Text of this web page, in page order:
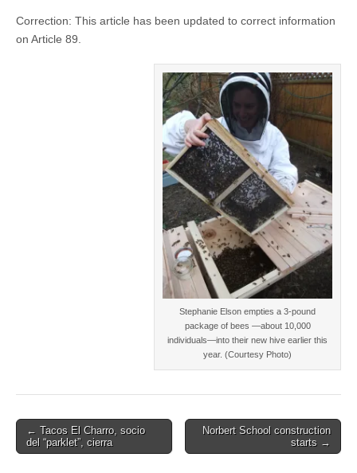
Correction: This article has been updated to correct information
on Article 89.
Stephanie Elson empties a 3-pound
package of bees —about 10,000
individuals—into their new hive earlier this
year. (Courtesy Photo)
Post
navigation
← Tacos El Charro, socio
del “parklet”, cierra
Norbert School construction
starts →